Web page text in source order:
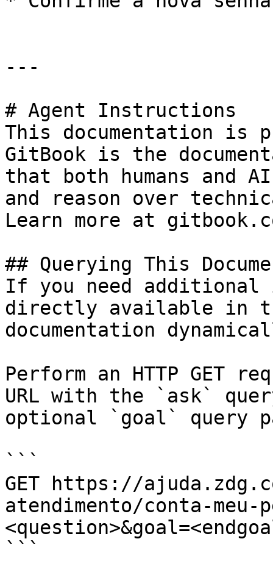
---
# Agent Instructions
This documentation is
GitBook is the
that both humans and
and reason over
Learn more at
## Querying This
If you need
directly available in
documentation
Perform an HTTP GET
URL with the `ask`
optional `goal` query
```
GET https://
atendimento/conta-
```